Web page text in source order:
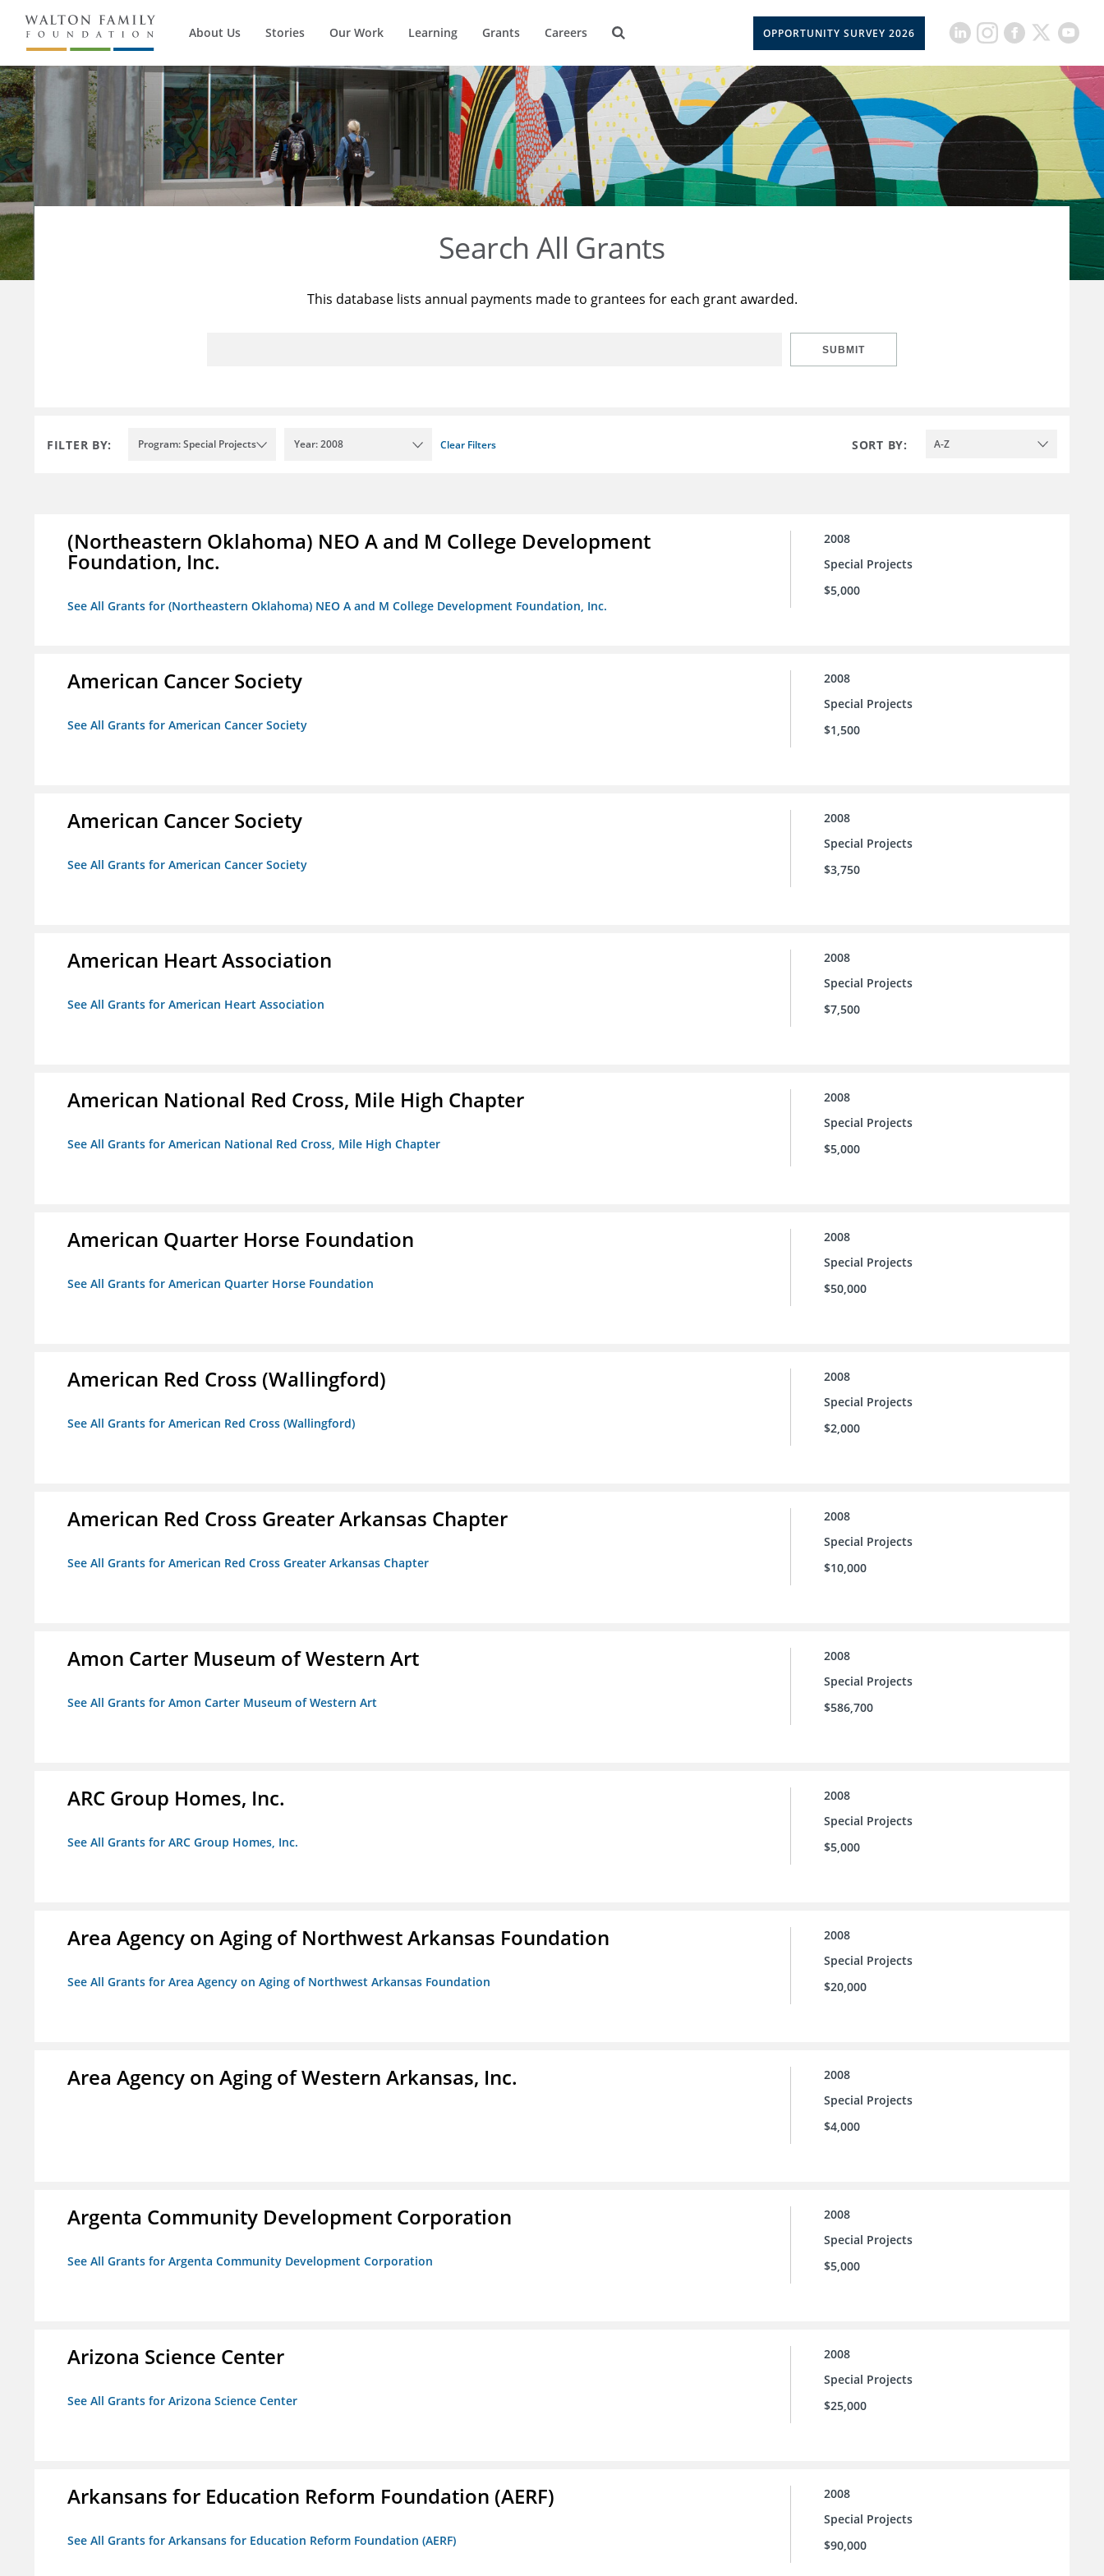
About Us Stories Our Work Learning Grants Careers OPPORTUNITY SURVEY 2026
Search All Grants
This database lists annual payments made to grantees for each grant awarded.
SUBMIT
FILTER BY: Program: Special Projects Year: 2008 Clear Filters SORT BY: A-Z
(Northeastern Oklahoma) NEO A and M College Development
Foundation, Inc.
See All Grants for (Northeastern Oklahoma) NEO A and M College Development Foundation, Inc.
2008
Special Projects
$5,000
American Cancer Society
See All Grants for American Cancer Society
2008
Special Projects
$1,500
American Cancer Society
See All Grants for American Cancer Society
2008
Special Projects
$3,750
American Heart Association
See All Grants for American Heart Association
2008
Special Projects
$7,500
American National Red Cross, Mile High Chapter
See All Grants for American National Red Cross, Mile High Chapter
2008
Special Projects
$5,000
American Quarter Horse Foundation
See All Grants for American Quarter Horse Foundation
2008
Special Projects
$50,000
American Red Cross (Wallingford)
See All Grants for American Red Cross (Wallingford)
2008
Special Projects
$2,000
American Red Cross Greater Arkansas Chapter
See All Grants for American Red Cross Greater Arkansas Chapter
2008
Special Projects
$10,000
Amon Carter Museum of Western Art
See All Grants for Amon Carter Museum of Western Art
2008
Special Projects
$586,700
ARC Group Homes, Inc.
See All Grants for ARC Group Homes, Inc.
2008
Special Projects
$5,000
Area Agency on Aging of Northwest Arkansas Foundation
See All Grants for Area Agency on Aging of Northwest Arkansas Foundation
2008
Special Projects
$20,000
Area Agency on Aging of Western Arkansas, Inc.
2008
Special Projects
$4,000
Argenta Community Development Corporation
See All Grants for Argenta Community Development Corporation
2008
Special Projects
$5,000
Arizona Science Center
See All Grants for Arizona Science Center
2008
Special Projects
$25,000
Arkansans for Education Reform Foundation (AERF)
See All Grants for Arkansans for Education Reform Foundation (AERF)
2008
Special Projects
$90,000